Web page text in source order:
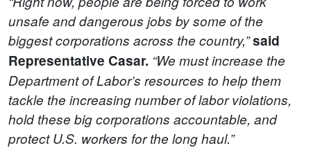
unsafe and dangerous jobs by some of the
biggest corporations across the country,”said
Representative Casar. “We must increase the
Department of Labor’s resources to help them
tackle the increasing number of labor violations,
hold these big corporations accountable, and
protect U.S. workers for the long haul.”